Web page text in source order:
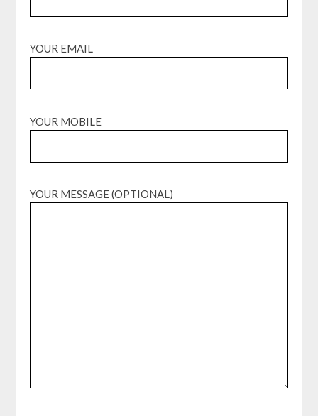
YOUR EMAIL
YOUR MOBILE
YOUR MESSAGE (OPTIONAL)